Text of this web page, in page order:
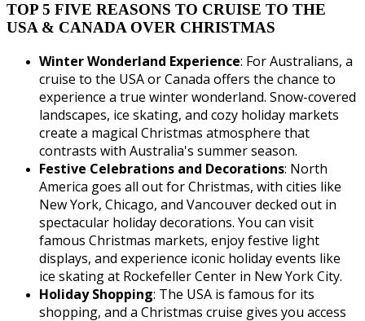
TOP 5 FIVE REASONS TO CRUISE TO THE
USA & CANADA OVER CHRISTMAS
Winter Wonderland Experience: For Australians, a
cruise to the USA or Canada offers the chance to
experience a true winter wonderland. Snow-covered
landscapes, ice skating, and cozy holiday markets
create a magical Christmas atmosphere that
contrasts with Australia's summer season.
Festive Celebrations and Decorations: North
America goes all out for Christmas, with cities like
New York, Chicago, and Vancouver decked out in
spectacular holiday decorations. You can visit
famous Christmas markets, enjoy festive light
displays, and experience iconic holiday events like
ice skating at Rockefeller Center in New York City.
Holiday Shopping: The USA is famous for its
shopping, and a Christmas cruise gives you access